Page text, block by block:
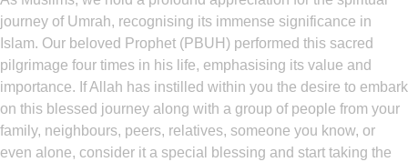
journey of Umrah, recognising its immense significance in
Islam. Our beloved Prophet (PBUH) performed this sacred
pilgrimage four times in his life, emphasising its value and
importance. If Allah has instilled within you the desire to embark
on this blessed journey along with a group of people from your
family, neighbours, peers, relatives, someone you know, or
even alone, consider it a special blessing and start taking the